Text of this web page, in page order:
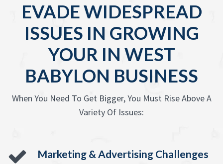
EVADE WIDESPREAD
ISSUES IN GROWING
YOUR IN WEST
BABYLON BUSINESS
When You Need To Get Bigger, You Must Rise Above A
Variety Of Issues:
Marketing & Advertising Challenges